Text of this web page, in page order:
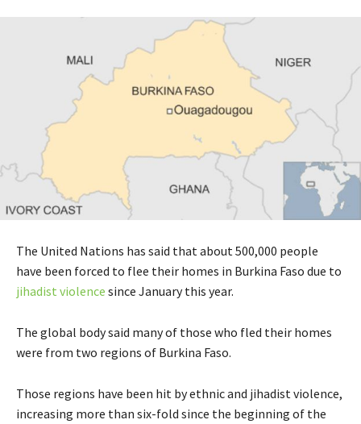
The United Nations has said that about 500,000 people
have been forced to flee their homes in Burkina Faso due to
jihadist violence since January this year.
The global body said many of those who fled their homes
were from two regions of Burkina Faso.
Those regions have been hit by ethnic and jihadist violence,
increasing more than six-fold since the beginning of the